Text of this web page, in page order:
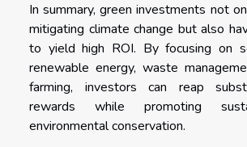
In summary, green investments not
mitigating climate change but also
to yield high ROI. By focusing on
renewable energy, waste
farming, investors can reap
rewards while promoting
environmental conservation.